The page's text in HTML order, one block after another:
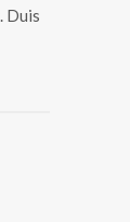
Duis